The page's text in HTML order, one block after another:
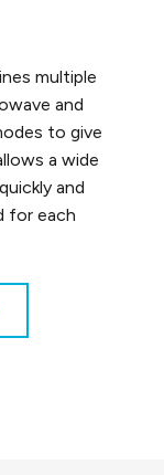
multiple
and
to give
a wide
and
for each